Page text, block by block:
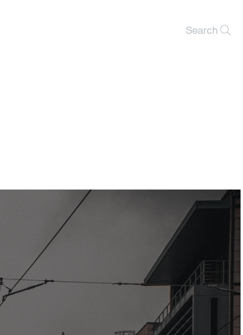
Search